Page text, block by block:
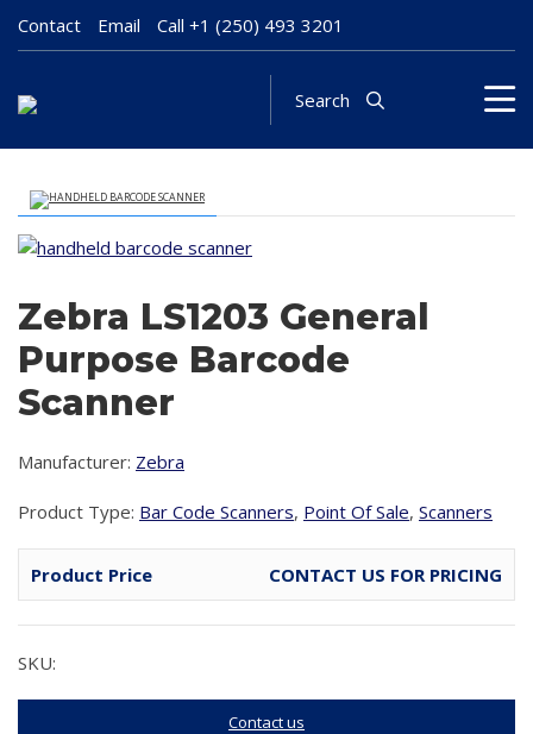
Contact Email Call +1 (250) 493 3201
Search
Zebra LS1203 General
Purpose Barcode
Scanner
Manufacturer: Zebra
Product Type: Bar Code Scanners, Point Of Sale, Scanners
Product Price CONTACT US FOR PRICING
SKU:
Contact us